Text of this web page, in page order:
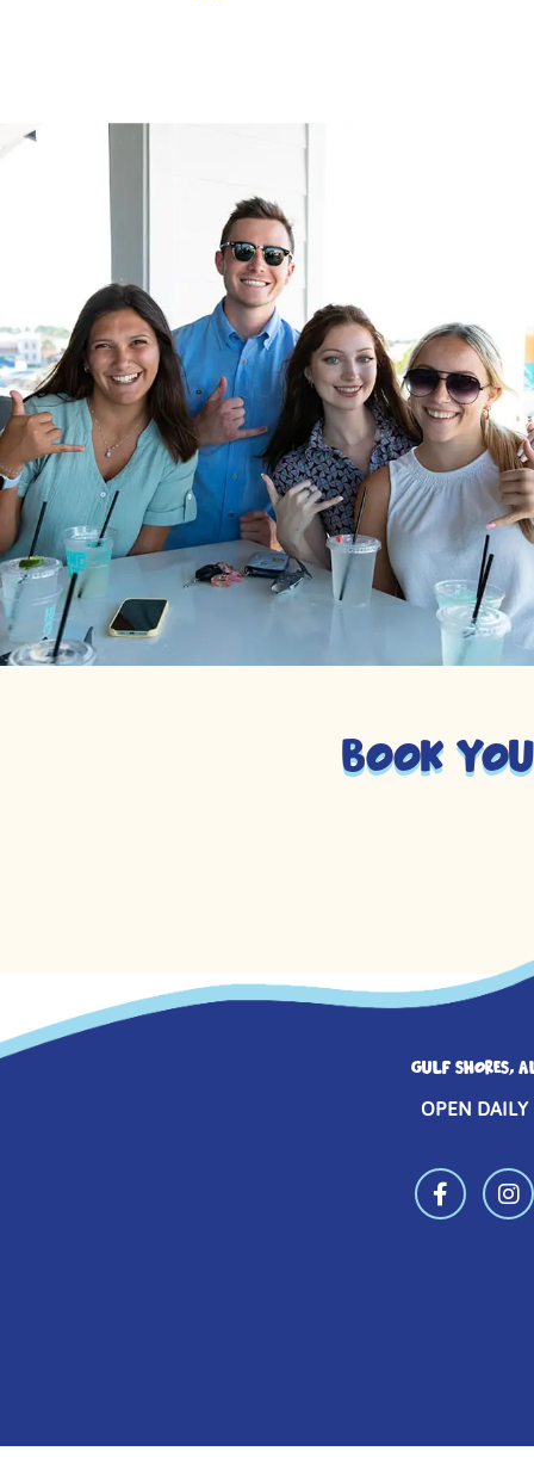
Book
GULF SHORES,
OPEN DAILY